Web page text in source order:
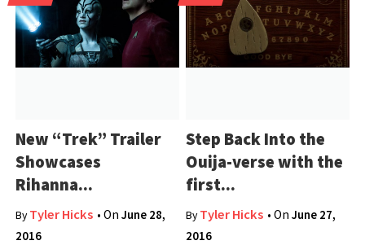
New “Trek” Trailer
Showcases
Rihanna...
ByTyler Hicks • OnJune 28,
2016
Step Back Into the
Ouija-verse with the
first...
ByTyler Hicks • OnJune 27,
2016